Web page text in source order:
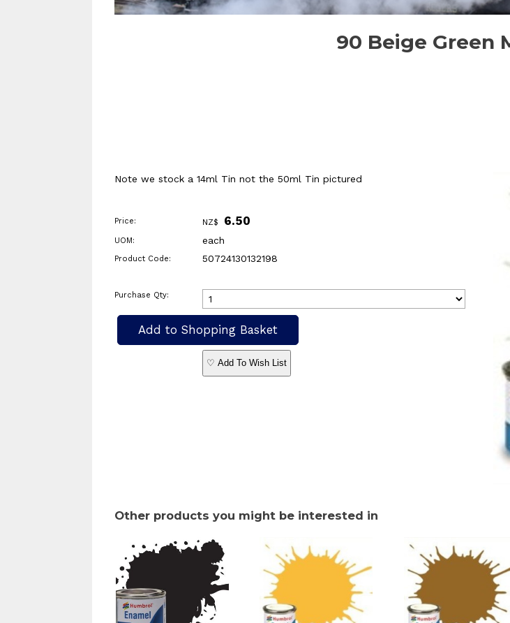
90 Beige Green
Note we stock a 14ml Tin not the 50ml Tin pictured
Price: NZ$ 6.50
UOM: each
Product Code: 50724130132198
Purchase Qty:
♡ Add To Wish List
Other products you might be interested in